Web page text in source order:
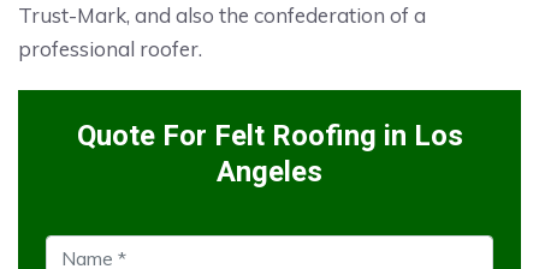
Trust-Mark, and also the confederation of a
professional roofer.
Quote For Felt Roofing in Los
Angeles